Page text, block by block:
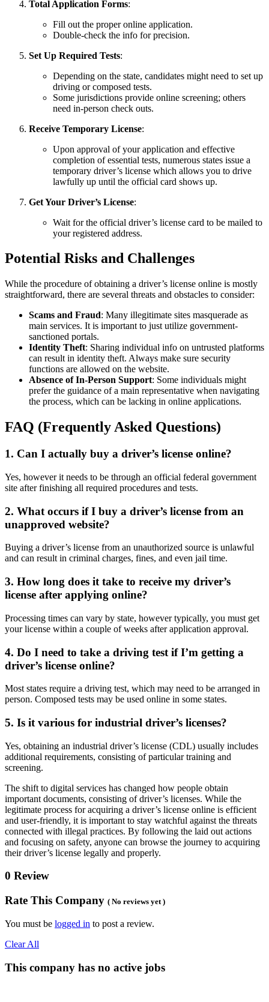
Total Application Forms:
Fill out the proper online application.
Double-check the info for precision.
Set Up Required Tests:
Depending on the state, candidates might need to set up
driving or composed tests.
Some jurisdictions provide online screening; others
need in-person check outs.
Receive Temporary License:
Upon approval of your application and effective
completion of essential tests, numerous states issue a
temporary driver’s license which allows you to drive
lawfully up until the official card shows up.
Get Your Driver’s License:
Wait for the official driver’s license card to be mailed to
your registered address.
Potential Risks and Challenges
While the procedure of obtaining a driver’s license online is mostly
straightforward, there are several threats and obstacles to consider:
Scams and Fraud: Many illegitimate sites masquerade as
main services. It is important to just utilize government-
sanctioned portals.
Identity Theft: Sharing individual info on untrusted platforms
can result in identity theft. Always make sure security
functions are allowed on the website.
Absence of In-Person Support: Some individuals might
prefer the guidance of a main representative when navigating
the process, which can be lacking in online applications.
FAQ (Frequently Asked Questions)
1. Can I actually buy a driver’s license online?
Yes, however it needs to be through an official federal government
site after finishing all required procedures and tests.
2. What occurs if I buy a driver’s license from an
unapproved website?
Buying a driver’s license from an unauthorized source is unlawful
and can result in criminal charges, fines, and even jail time.
3. How long does it take to receive my driver’s
license after applying online?
Processing times can vary by state, however typically, you must get
your license within a couple of weeks after application approval.
4. Do I need to take a driving test if I’m getting a
driver’s license online?
Most states require a driving test, which may need to be arranged in
person. Composed tests may be used online in some states.
5. Is it various for industrial driver’s licenses?
Yes, obtaining an industrial driver’s license (CDL) usually includes
additional requirements, consisting of particular training and
screening.
The shift to digital services has changed how people obtain
important documents, consisting of driver’s licenses. While the
legitimate process for acquiring a driver’s license online is efficient
and user-friendly, it is important to stay watchful against the threats
connected with illegal practices. By following the laid out actions
and focusing on safety, anyone can browse the journey to acquiring
their driver’s license legally and properly.
0 Review
Rate This Company ( No reviews yet )
You must be logged in to post a review.
Clear All
This company has no active jobs